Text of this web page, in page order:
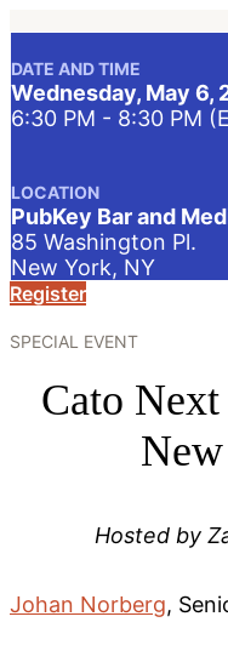
DATE AND TIME
Wednesday, May 6,
6:30 PM - 8:30 PM
LOCATION
PubKey Bar and
85 Washington Pl.
New York, NY
Register
SPECIAL EVENT
Cato
Hosted by
Johan Norberg,